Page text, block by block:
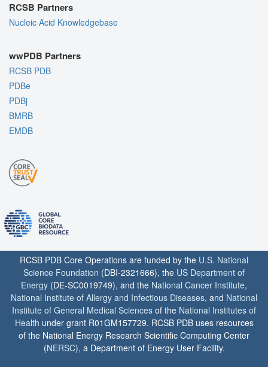
RCSB Partners
Nucleic Acid Knowledgebase
wwPDB Partners
RCSB PDB
PDBe
PDBj
BMRB
EMDB
RCSB PDB Core Operations are funded by the U.S. National
Science Foundation (DBI-2321666), the US Department of
Energy (DE-SC0019749), and the National Cancer Institute,
National Institute of Allergy and Infectious Diseases, and National
Institute of General Medical Sciences of the National Institutes of
Health under grant R01GM157729. RCSB PDB uses resources
of the National Energy Research Scientific Computing Center
(NERSC), a Department of Energy User Facility.